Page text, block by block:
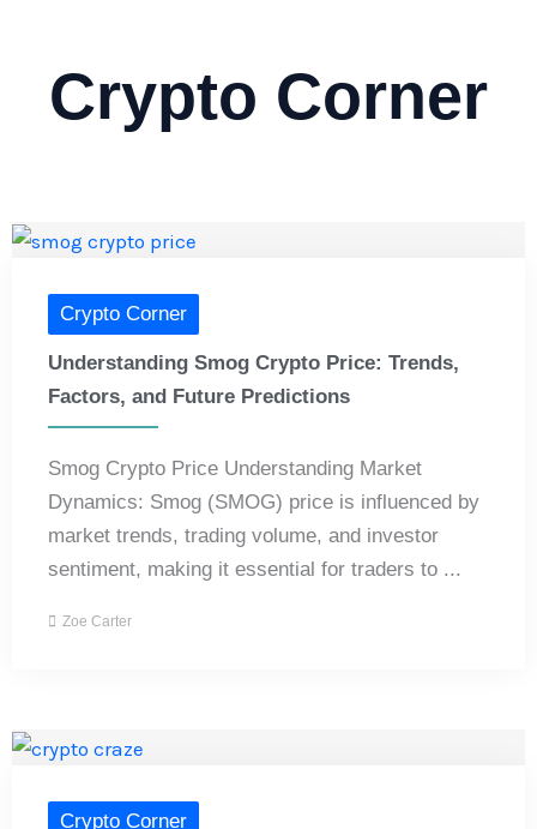
Crypto Corner
Crypto Corner
Understanding Smog Crypto Price: Trends,
Factors, and Future Predictions
Smog Crypto Price Understanding Market
Dynamics: Smog (SMOG) price is influenced by
market trends, trading volume, and investor
sentiment, making it essential for traders to ...
Zoe Carter
Crypto Corner